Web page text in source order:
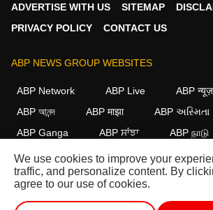
ADVERTISE WITH US
SITEMAP
PRIVACY POLICY
CONTACT US
ABP NEWS GROUP WEBSITES
ABP Network ABP Live
ABP न्यूज़
ABP আনন্দ
ABP माझा
ABP અસ્મિતા
ABP Ganga
ABP ਸਾਂਝਾ ABP நாடு
FOLLOW US
We use cookies to improve your
traffic, and personalize content. By
agree to our use of cookies.